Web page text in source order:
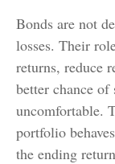
Bonds are not
losses. Their
returns, reduce
better chance of
uncomfortable.
portfolio
the ending